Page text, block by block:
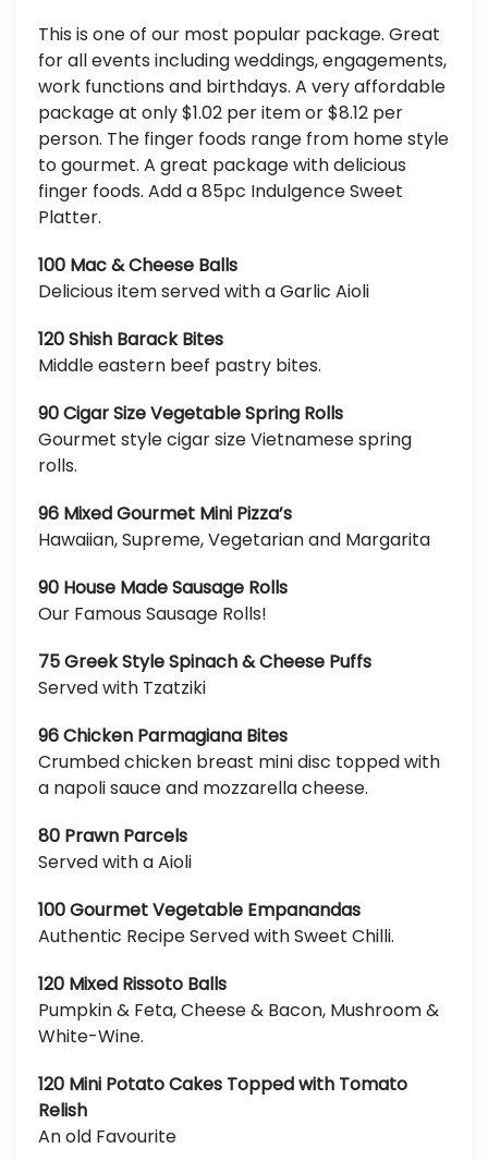
This is one of our most popular package. Great
for all events including weddings, engagements,
work functions and birthdays. A very affordable
package at only $1.02 per item or $8.12 per
person. The finger foods range from home style
to gourmet. A great package with delicious
finger foods. Add a 85pc Indulgence Sweet
Platter.
100 Mac & Cheese Balls
Delicious item served with a Garlic Aioli
120 Shish Barack Bites
Middle eastern beef pastry bites.
90 Cigar Size Vegetable Spring Rolls
Gourmet style cigar size Vietnamese spring
rolls.
96 Mixed Gourmet Mini Pizza’s
Hawaiian, Supreme, Vegetarian and Margarita
90 House Made Sausage Rolls
Our Famous Sausage Rolls!
75 Greek Style Spinach & Cheese Puffs
Served with Tzatziki
96 Chicken Parmagiana Bites
Crumbed chicken breast mini disc topped with
a napoli sauce and mozzarella cheese.
80 Prawn Parcels
Served with a Aioli
100 Gourmet Vegetable Empanandas
Authentic Recipe Served with Sweet Chilli.
120 Mixed Rissoto Balls
Pumpkin & Feta, Cheese & Bacon, Mushroom &
White-Wine.
120 Mini Potato Cakes Topped with Tomato
Relish
An old Favourite